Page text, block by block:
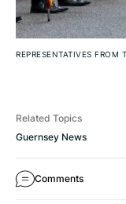
REPRESENTATIVES FROM
Related Topics
Guernsey News
Comments